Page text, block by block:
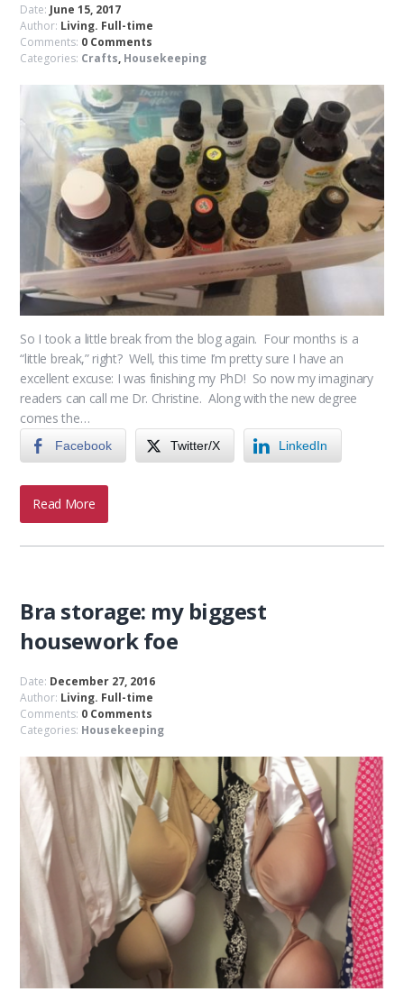
Date: June 15, 2017
Author: Living. Full-time
Comments: 0 Comments
Categories: Crafts, Housekeeping
So I took a little break from the blog again. Four months is a
“little break,” right? Well, this time I’m pretty sure I have an
excellent excuse: I was finishing my PhD! So now my imaginary
readers can call me Dr. Christine. Along with the new degree
comes the…
Facebook Twitter/X LinkedIn
Read More
Bra storage: my biggest
housework foe
Date: December 27, 2016
Author: Living. Full-time
Comments: 0 Comments
Categories: Housekeeping